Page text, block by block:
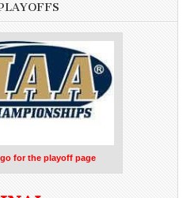
for the playoff page